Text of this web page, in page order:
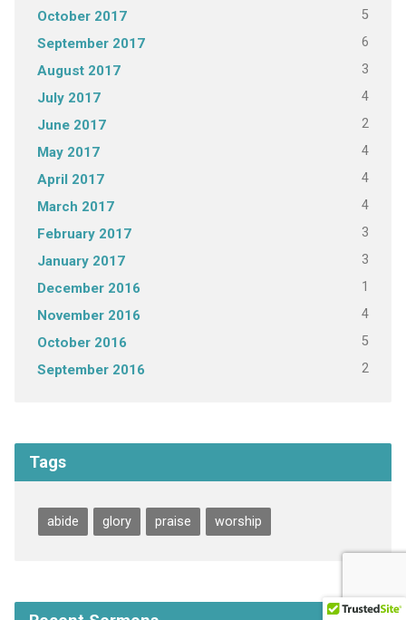
October 2017 5
September 2017 6
August 2017 3
July 2017 4
June 2017 2
May 2017 4
April 2017 4
March 2017 4
February 2017 3
January 2017 3
December 2016 1
November 2016 4
October 2016 5
September 2016 2
Tags
abide glory praise worship